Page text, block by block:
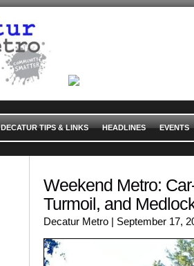
DECATUR TIPS & LINKS HEADLINES EVENTS
Weekend Metro:
Turmoil, and
Decatur Metro | September 17,